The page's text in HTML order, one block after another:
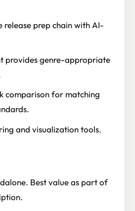
release prep chain with AI-
provides genre-appropriate
comparison for matching
and visualization tools.
Best value as part of